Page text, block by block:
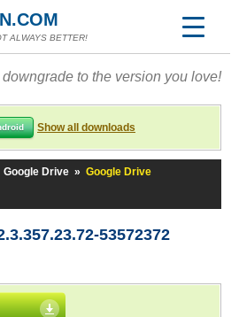
ALWAYS BETTER!
downgrade to the version you love!
Show all downloads
Google Drive » Google Drive
53572372